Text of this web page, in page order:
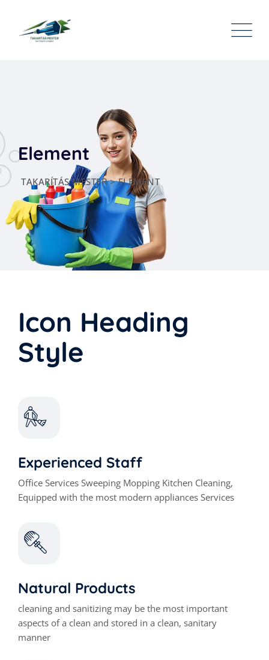
Element
TAKARÍTÁS MESTER>ELEMENT
Icon Heading
Style
Experienced Staff
Office Services Sweeping Mopping Kitchen Cleaning,
Equipped with the most modern appliances Services
Natural Products
cleaning and sanitizing may be the most important
aspects of a clean and stored in a clean, sanitary
manner